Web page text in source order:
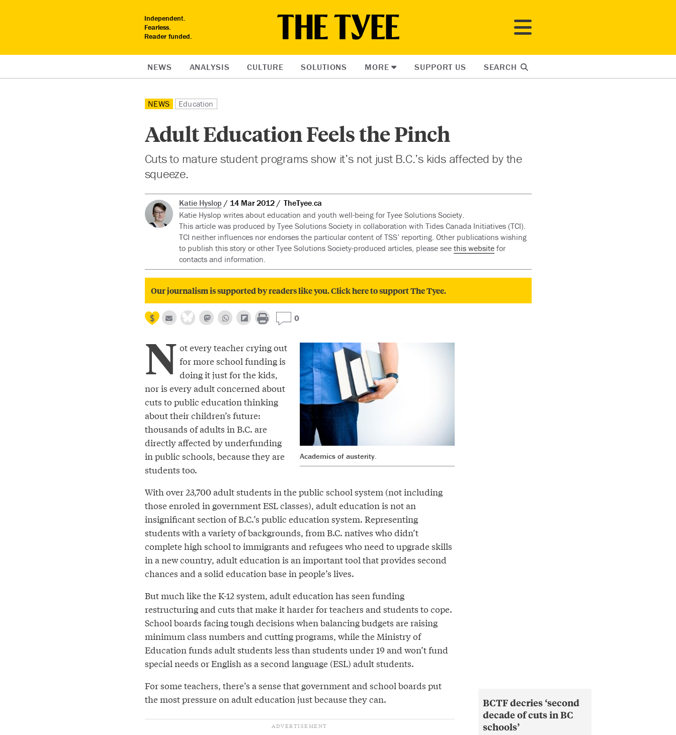
Independent.
Fearless.
Reader funded.
NEWS ANALYSIS CULTURE SOLUTIONS MORE SUPPORT US SEARCH
NEWS Education
Adult Education Feels the Pinch
Cuts to mature student programs show it’s not just B.C.’s kids affected by the
squeeze.
Katie Hyslop 14 Mar 2012
TheTyee.ca
Katie Hyslop writes about education and youth well-being for Tyee Solutions Society.
This article was produced by Tyee Solutions Society in collaboration with Tides Canada Initiatives (TCI).
TCI neither influences nor endorses the particular content of TSS’ reporting. Other publications wishing
to publish this story or other Tyee Solutions Society-produced articles, please see this websitefor
contacts and information.
Our journalism is supported by readers like you. Click here to support The Tyee.
0
Academics of austerity.
N ot every teacher crying out
for more school funding is
doing it just for the kids,
nor is every adult concerned about
cuts to public education thinking
about their children’s future:
thousands of adults in B.C. are
directly affected by underfunding
in public schools, because they are
students too.
BCTF decries ‘second
decade of cuts in BC
schools’
With over 23,700 adult students in the public school system (not including
those enroled in government ESL classes), adult education is not an
insignificant section of B.C.’s public education system. Representing
students with a variety of backgrounds, from B.C. natives who didn’t
complete high school to immigrants and refugees who need to upgrade skills
in a new country, adult education is an important tool that provides second
chances and a solid education base in people’s lives.
But much like the K-12 system, adult education has seen funding
restructuring and cuts that make it harder for teachers and students to cope.
School boards facing tough decisions when balancing budgets are raising
minimum class numbers and cutting programs, while the Ministry of
Education funds adult students less than students under 19 and won’t fund
special needs or English as a second language (ESL) adult students.
For some teachers, there’s a sense that government and school boards put
the most pressure on adult education just because they can.